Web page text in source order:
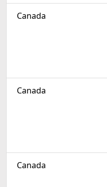
Canada
Canada
Canada